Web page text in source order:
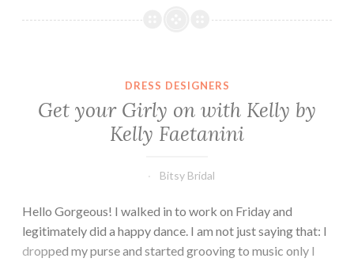
Silhouettes
DRESS DESIGNERS
Get your Girly on with Kelly by
Kelly Faetanini
Bitsy Bridal
Hello Gorgeous! I walked in to work on Friday and
legitimately did a happy dance. I am not just saying that: I
dropped my purse and started grooving to music only I